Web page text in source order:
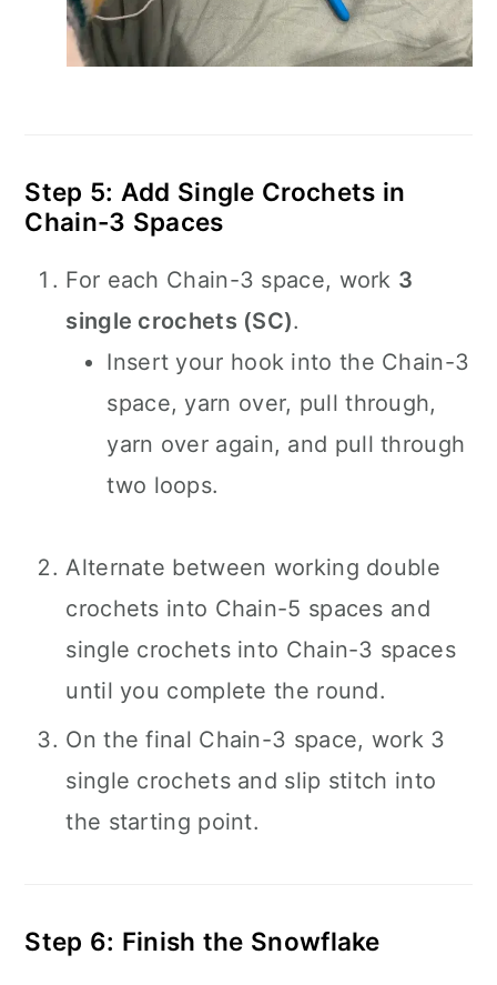
Step 5: Add Single Crochets in
Chain-3 Spaces
For each Chain-3 space, work 3
single crochets (SC).
Insert your hook into the Chain-3
space, yarn over, pull through,
yarn over again, and pull through
two loops.
Alternate between working double
crochets into Chain-5 spaces and
single crochets into Chain-3 spaces
until you complete the round.
On the final Chain-3 space, work 3
single crochets and slip stitch into
the starting point.
Step 6: Finish the Snowflake